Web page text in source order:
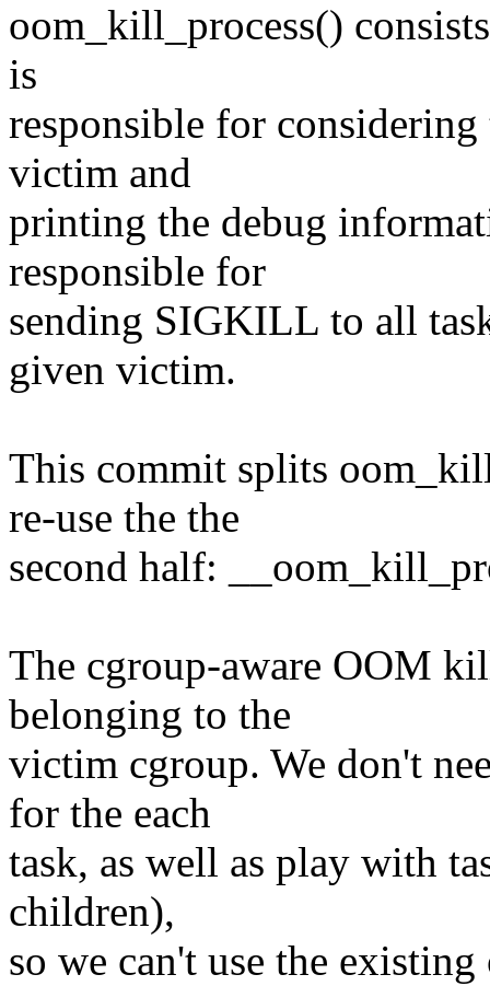
oom_kill_process()
is
responsible for
victim and
printing the debug
responsible for
sending SIGKILL to all
given victim.
This commit splits
re-use the the
second half:
The cgroup-aware OOM
belonging to the
victim cgroup. We don't
for the each
task, as well as play with
children),
so we can't use the